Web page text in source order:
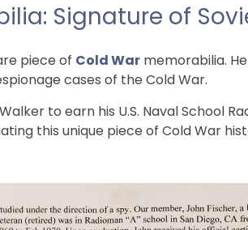
Signature of
piece of Cold War memorabilia.
cases of the Cold War.
to earn his U.S. Naval School
this unique piece of Cold War